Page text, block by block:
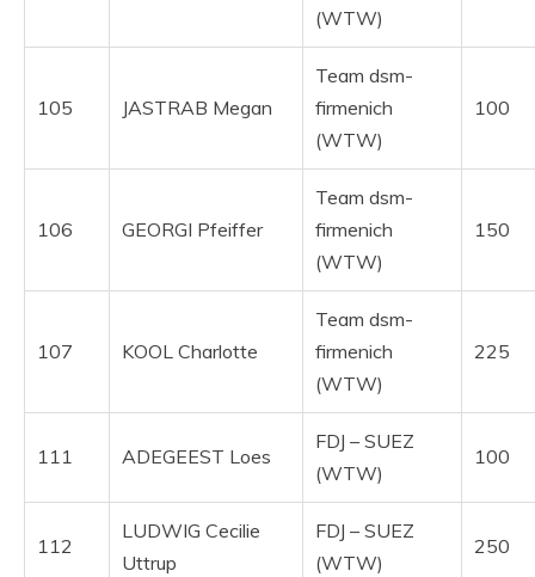
(WTW)
105 JASTRAB Megan
Team dsm-
firmenich
(WTW)
100
106 GEORGI Pfeiffer
Team dsm-
firmenich
(WTW)
150
107 KOOL Charlotte
Team dsm-
firmenich
(WTW)
225
111 ADEGEEST Loes
FDJ – SUEZ
(WTW)
100
112
LUDWIG Cecilie
Uttrup
FDJ – SUEZ
(WTW)
250